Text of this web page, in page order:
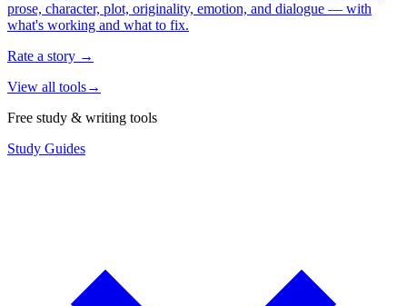
prose, character, plot, originality, emotion, and dialogue — with
what's working and what to fix.
Rate a story →
View all tools→
Free study & writing tools
Study Guides